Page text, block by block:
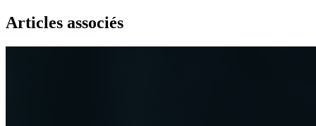
Articles associés